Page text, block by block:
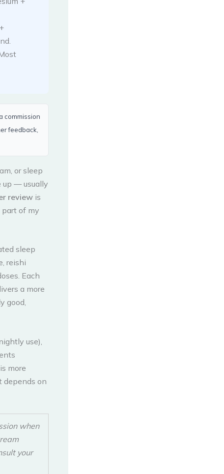
commission
feedback,
or sleep
up — usually
review is
of my
sleep
reishi
Each
a more
good,
use),
more
depends on
when
your